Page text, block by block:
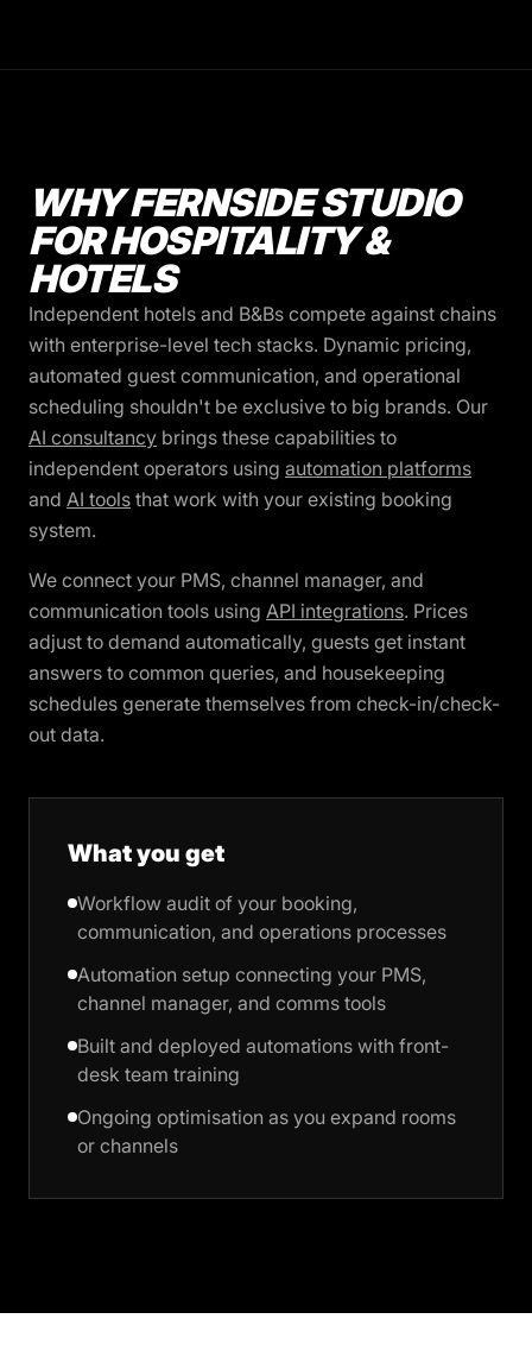
WHY FERNSIDE STUDIO
FOR HOSPITALITY &
HOTELS
Independent hotels and B&Bs compete against chains
with enterprise-level tech stacks. Dynamic pricing,
automated guest communication, and operational
scheduling shouldn't be exclusive to big brands. Our
AI consultancy brings these capabilities to
independent operators using automation platforms
and AI tools that work with your existing booking
system.
We connect your PMS, channel manager, and
communication tools using API integrations. Prices
adjust to demand automatically, guests get instant
answers to common queries, and housekeeping
schedules generate themselves from check-in/check-
out data.
What you get
Workflow audit of your booking,
communication, and operations processes
Automation setup connecting your PMS,
channel manager, and comms tools
Built and deployed automations with front-
desk team training
Ongoing optimisation as you expand rooms
or channels